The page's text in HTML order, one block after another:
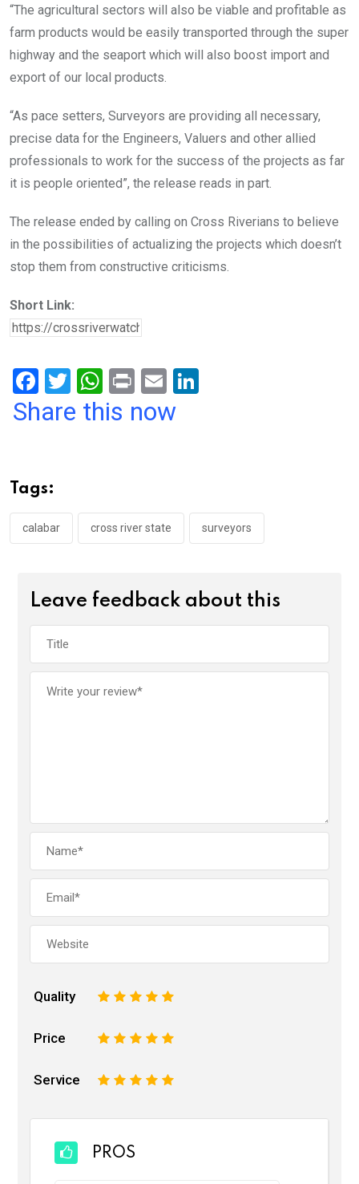
“The agricultural sectors will also be viable and profitable as
farm products would be easily transported through the super
highway and the seaport which will also boost import and
export of our local products.
“As pace setters, Surveyors are providing all necessary,
precise data for the Engineers, Valuers and other allied
professionals to work for the success of the projects as far
it is people oriented”, the release reads in part.
The release ended by calling on Cross Riverians to believe
in the possibilities of actualizing the projects which doesn’t
stop them from constructive criticisms.
Short Link:
F
a
o
o
k
T
wi
W
h
p
p
Pr
in
E
m
Share this now
Tags:
calabar cross river state surveyors
Leave feedback about this
Quality 5
4
3
2
Price 5
4
3
2
Service 5
4
3
2
PROS